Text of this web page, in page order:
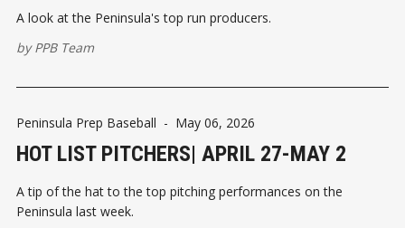
A look at the Peninsula's top run producers.
byPPB Team
Peninsula Prep Baseball - May 06, 2026
HOT LIST PITCHERS| APRIL 27-MAY 2
A tip of the hat to the top pitching performances on the
Peninsula last week.